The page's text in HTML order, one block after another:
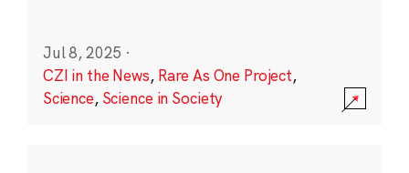
Jul 8, 2025 ·
CZI in the News, Rare As One Project,
Science, Science in Society